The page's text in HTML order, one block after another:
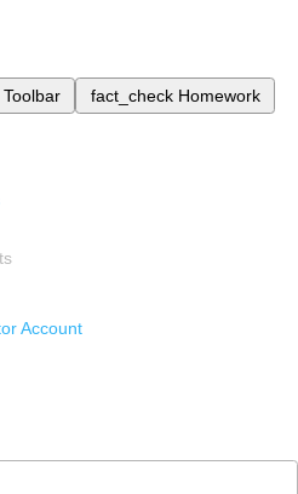
Toolbar fact_check Homework
Account